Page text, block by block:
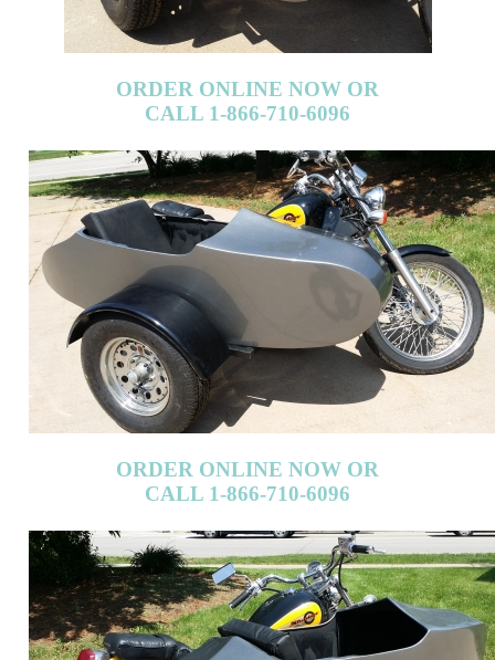
ORDER ONLINE NOW OR
CALL 1-866-710-6096
ORDER ONLINE NOW OR
CALL 1-866-710-6096